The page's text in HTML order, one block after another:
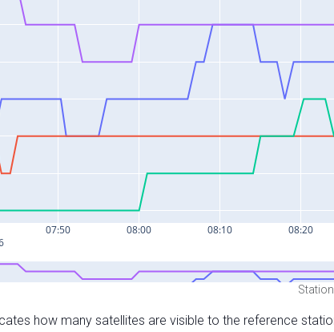
how many satellites are visible to the reference